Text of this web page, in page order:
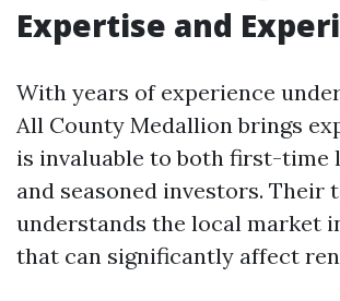
Expertise and
With years of experience
All County Medallion brings
is invaluable to both first-time
and seasoned investors. Their
understands the local market
that can significantly affect